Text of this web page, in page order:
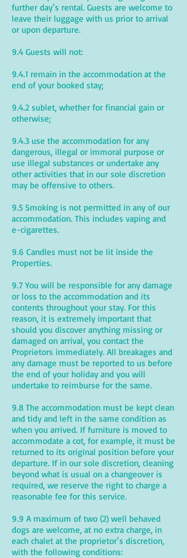
further day’s rental. Guests are welcome to
leave their luggage with us prior to arrival
or upon departure.
9.4 Guests will not:
9.4.1 remain in the accommodation at the
end of your booked stay;
9.4.2 sublet, whether for financial gain or
otherwise;
9.4.3 use the accommodation for any
dangerous, illegal or immoral purpose or
use illegal substances or undertake any
other activities that in our sole discretion
may be offensive to others.
9.5 Smoking is not permitted in any of our
accommodation. This includes vaping and
e-cigarettes.
9.6 Candles must not be lit inside the
Properties.
9.7 You will be responsible for any damage
or loss to the accommodation and its
contents throughout your stay. For this
reason, it is extremely important that
should you discover anything missing or
damaged on arrival, you contact the
Proprietors immediately. All breakages and
any damage must be reported to us before
the end of your holiday and you will
undertake to reimburse for the same.
9.8 The accommodation must be kept clean
and tidy and left in the same condition as
when you arrived. If furniture is moved to
accommodate a cot, for example, it must be
returned to its original position before your
departure. If in our sole discretion, cleaning
beyond what is usual on a changeover is
required, we reserve the right to charge a
reasonable fee for this service.
9.9 A maximum of two (2) well behaved
dogs are welcome, at no extra charge, in
each chalet at the proprietor’s discretion,
with the following conditions: